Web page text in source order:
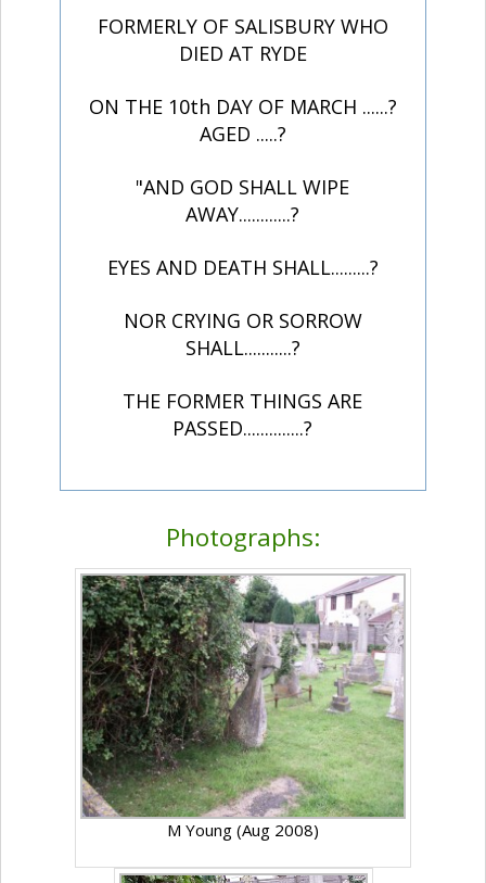
FORMERLY OF SALISBURY WHO
DIED AT RYDE
ON THE 10th DAY OF MARCH ......?
AGED .....?
"AND GOD SHALL WIPE
AWAY............?
EYES AND DEATH SHALL.........?
NOR CRYING OR SORROW
SHALL...........?
THE FORMER THINGS ARE
PASSED..............?
Photographs:
M Young (Aug 2008)